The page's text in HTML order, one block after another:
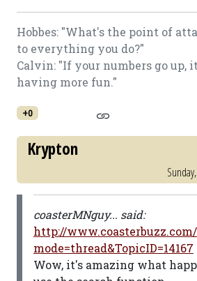
Hobbes: "What's the point of
to everything you do?"
Calvin: "If your numbers go up,
having more fun."
+0
Krypton
coasterMNguy... said:
http://
mode=thread&TopicID=14167
Wow, it's amazing what